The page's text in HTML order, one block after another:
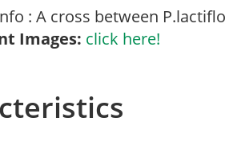
: A cross between
Images: click here!